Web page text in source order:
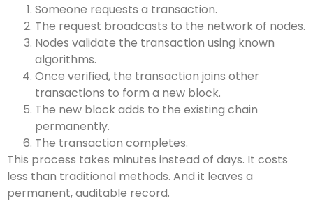
Someone requests a transaction.
The request broadcasts to the network of nodes.
Nodes validate the transaction using known
algorithms.
Once verified, the transaction joins other
transactions to form a new block.
The new block adds to the existing chain
permanently.
The transaction completes.
This process takes minutes instead of days. It costs
less than traditional methods. And it leaves a
permanent, auditable record.